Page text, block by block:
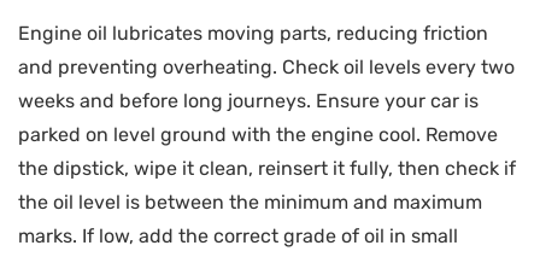
Engine oil lubricates moving parts, reducing friction
and preventing overheating. Check oil levels every two
weeks and before long journeys. Ensure your car is
parked on level ground with the engine cool. Remove
the dipstick, wipe it clean, reinsert it fully, then check if
the oil level is between the minimum and maximum
marks. If low, add the correct grade of oil in small